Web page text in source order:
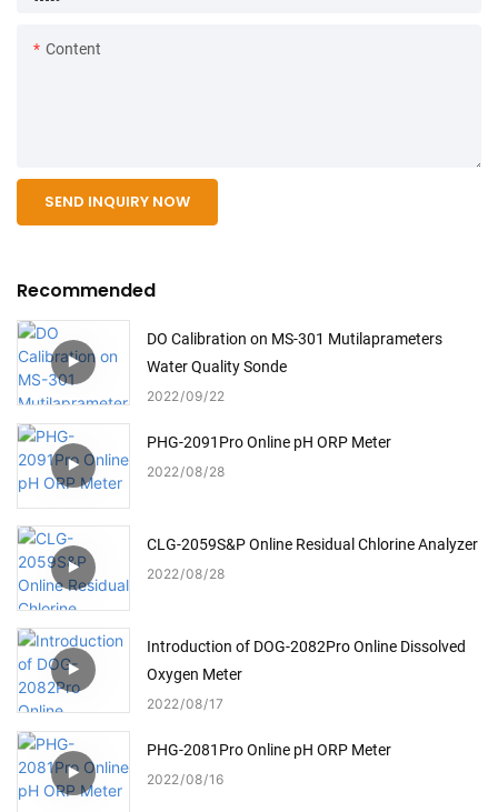
Content
SEND INQUIRY NOW
Recommended
DO Calibration on MS-301 Mutilaprameters
Water Quality Sonde
2022 09 22
PHG-2091Pro Online pH ORP Meter
2022 08 28
CLG-2059S&P Online Residual Chlorine Analyzer
2022 08 28
Introduction of DOG-2082Pro Online Dissolved
Oxygen Meter
2022 08 17
PHG-2081Pro Online pH ORP Meter
2022 08 16